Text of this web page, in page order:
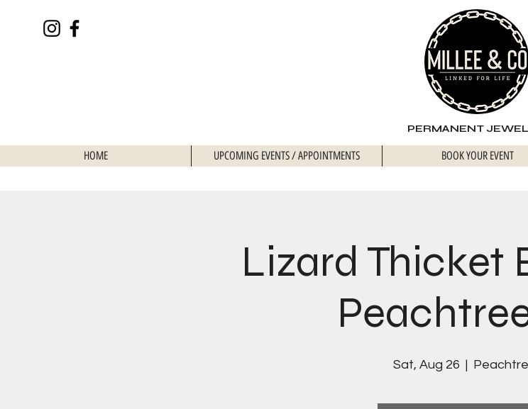
PERMANENT
HOME UPCOMING EVENTS / APPOINTMENTS BOOK YOUR EVENT
Lizard Thicket
Sat, Aug 26
  |